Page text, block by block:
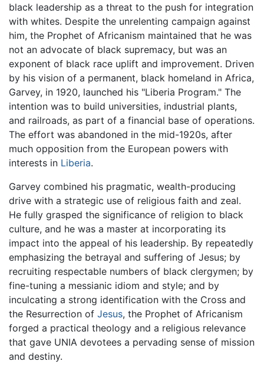
black leadership as a threat to the push for integration
with whites. Despite the unrelenting campaign against
him, the Prophet of Africanism maintained that he was
not an advocate of black supremacy, but was an
exponent of black race uplift and improvement. Driven
by his vision of a permanent, black homeland in Africa,
Garvey, in 1920, launched his "Liberia Program." The
intention was to build universities, industrial plants,
and railroads, as part of a financial base of operations.
The effort was abandoned in the mid-1920s, after
much opposition from the European powers with
interests in Liberia.
Garvey combined his pragmatic, wealth-producing
drive with a strategic use of religious faith and zeal.
He fully grasped the significance of religion to black
culture, and he was a master at incorporating its
impact into the appeal of his leadership. By repeatedly
emphasizing the betrayal and suffering of Jesus; by
recruiting respectable numbers of black clergymen; by
fine-tuning a messianic idiom and style; and by
inculcating a strong identification with the Cross and
the Resurrection of Jesus, the Prophet of Africanism
forged a practical theology and a religious relevance
that gave UNIA devotees a pervading sense of mission
and destiny.